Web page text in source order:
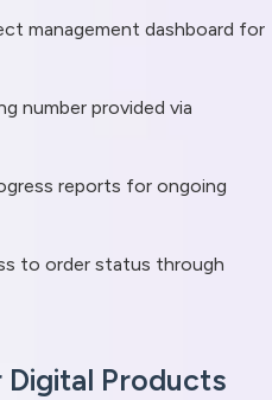
management dashboard for
number provided via
reports for ongoing
to order status through
Products